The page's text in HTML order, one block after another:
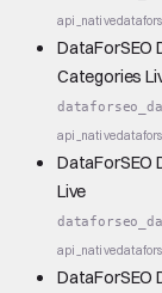
api_native
DataForSEO
Categories
api_native
DataForSEO
Live
api_native
DataForSEO